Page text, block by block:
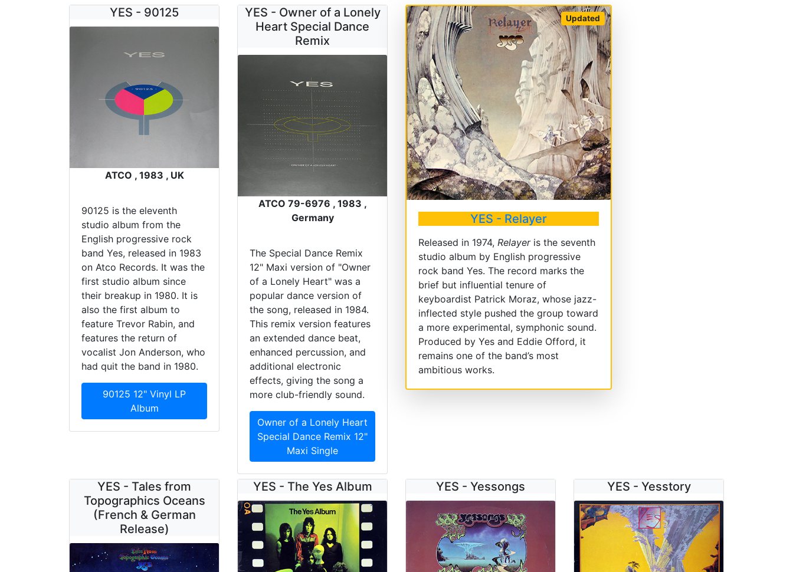
YES - 90125
ATCO , 1983 , UK
90125 is the eleventh
studio album from the
English progressive rock
band Yes, released in 1983
on Atco Records. It was the
first studio album since
their breakup in 1980. It is
also the first album to
feature Trevor Rabin, and
features the return of
vocalist Jon Anderson, who
had quit the band in 1980.
90125 12" Vinyl LP
Album
YES - Owner of a Lonely
Heart Special Dance
Remix
ATCO 79-6976 , 1983 ,
Germany
The Special Dance Remix
12" Maxi version of "Owner
of a Lonely Heart" was a
popular dance version of
the song, released in 1984.
This remix version features
an extended dance beat,
enhanced percussion, and
additional electronic
effects, giving the song a
more club-friendly sound.
Owner of a Lonely Heart
Special Dance Remix 12"
Maxi Single
Updated
YES - Relayer
Released in 1974, Relayeris the seventh
studio album by English progressive
rock band Yes. The record marks the
brief but influential tenure of
keyboardist Patrick Moraz, whose jazz-
inflected style pushed the group toward
a more experimental, symphonic sound.
Produced by Yes and Eddie Offord, it
remains one of the band’s most
ambitious works.
YES - Tales from
Topographics Oceans
(French & German
Release)
YES - The Yes Album YES - Yessongs YES - Yesstory